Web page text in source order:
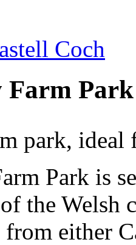
Coch
Farm Park
park, ideal
Park is
the Welsh
from either